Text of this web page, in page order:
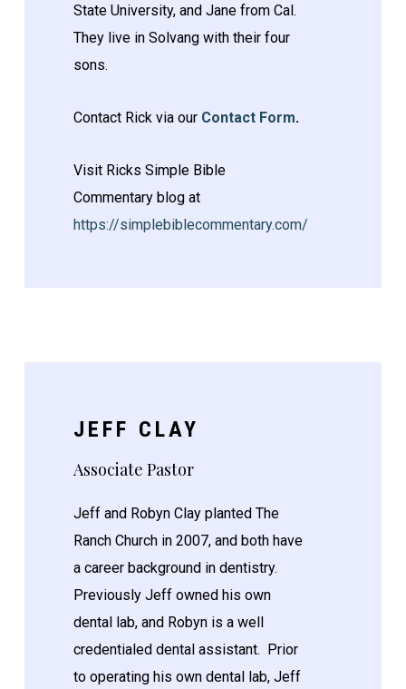
State University, and Jane from Cal.
They live in Solvang with their four
sons.
Contact Rick via our Contact Form.
Visit Ricks Simple Bible
Commentary blog at
https://simplebiblecommentary.com/
JEFF CLAY
Associate Pastor
Jeff and Robyn Clay planted The
Ranch Church in 2007, and both have
a career background in dentistry.
Previously Jeff owned his own
dental lab, and Robyn is a well
credentialed dental assistant. Prior
to operating his own dental lab, Jeff